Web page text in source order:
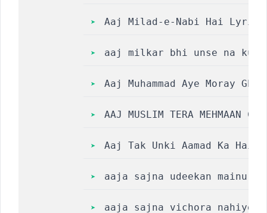
Aaj Milad-e-Nabi Hai
aaj milkar bhi unse na
Aaj Muhammad Aye Moray
AAJ MUSLIM TERA
Aaj Tak Unki Aamad Ka
aaja sajna udeekan mainu
aaja sajna vichora nahiyo